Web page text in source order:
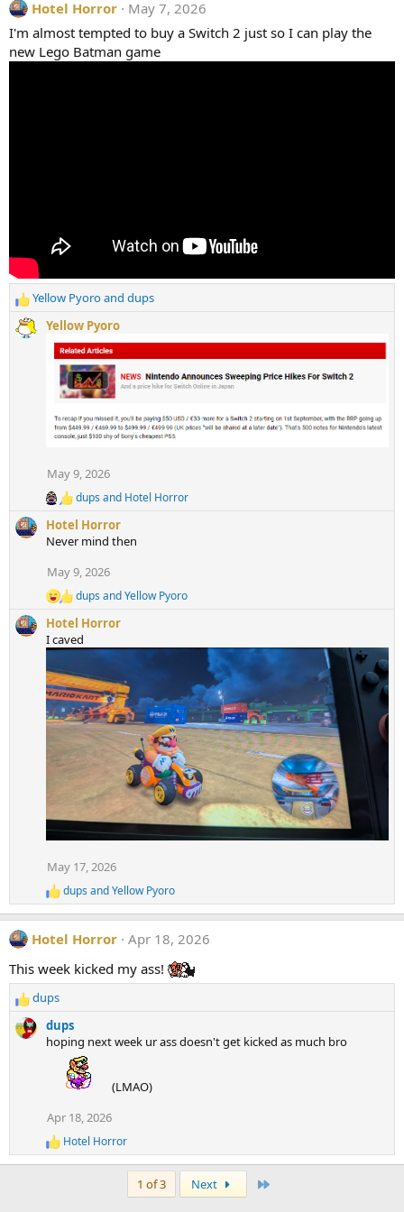
c
t
i
o
Hotel Horror
May 7, 2026
I'm almost tempted to buy a Switch 2 just so I can play the
new Lego Batman game
R
e
a
Yellow Pyoroand dups
Yellow Pyoro
May 9, 2026
R
e
a
c
o
n
s
:
dups and Hotel Horror
Hotel Horror
Never mind then
May 9, 2026
R
e
a
c
i
o
n
s
:
dups andYellow Pyoro
Hotel Horror
I caved
May 17, 2026
R
e
a
c
i
o
n
:
dups andYellow Pyoro
Hotel Horror Apr 18, 2026
This week kicked my ass!
R
e
a
dups
dups
hoping next week ur ass doesn't get kicked as much bro
(LMAO)
Apr 18, 2026
R
e
Hotel Horror
1 of 3 Next